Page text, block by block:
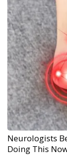
Neurologists
Doing This